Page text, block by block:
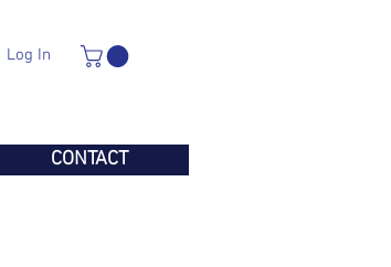
Log In
CONTACT